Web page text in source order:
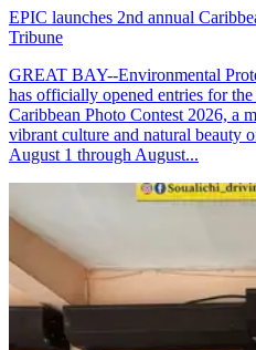
EPIC launches 2nd annual
Tribune
GREAT BAY--Environmental
has officially opened entries for
Caribbean Photo Contest 2026, a
vibrant culture and natural beauty
August 1 through August...